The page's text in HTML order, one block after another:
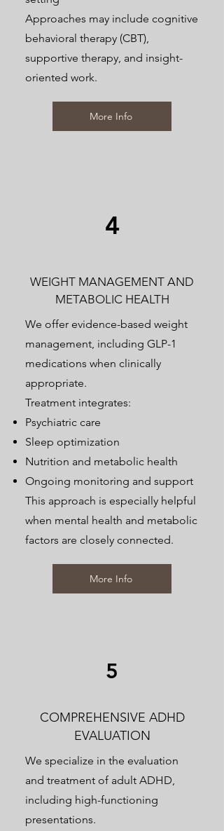
Approaches may include cognitive
behavioral therapy (CBT),
supportive therapy, and insight-
oriented work.
More Info
4
WEIGHT MANAGEMENT AND
METABOLIC HEALTH
We offer evidence-based weight
management, including GLP-1
medications when clinically
appropriate.
Treatment integrates:
Psychiatric care
Sleep optimization
Nutrition and metabolic health
Ongoing monitoring and support
This approach is especially helpful
when mental health and metabolic
factors are closely connected.
More Info
5
COMPREHENSIVE ADHD
EVALUATION
We specialize in the evaluation
and treatment of adult ADHD,
including high-functioning
presentations.